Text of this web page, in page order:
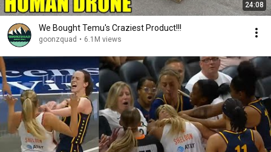
24:08
We Bought Temu's Craziest Product!!!
goonzquad • 6.1M views